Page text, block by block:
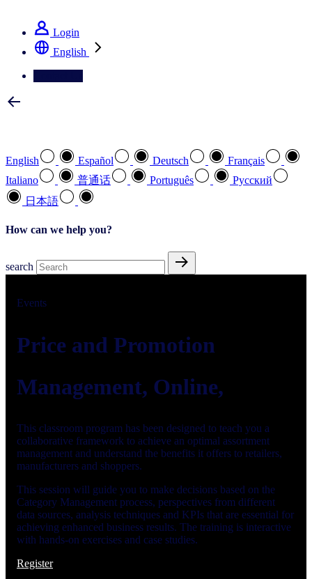
Login
English
English Español Deutsch
Français
Italiano
普通话 Português
Pусский
日本語
How can we help you?
search
Events
Price and Promotion
Management, Online,
This classroom program has been designed to teach you a
collaborative framework to achieve an optimal assortment
management and understand the benefits it offers to retailers,
manufacturers and shoppers.
This session will guide you to make decisions based on the
Category Management process, perspectives from different
data sources, analysis techniques and KPIs that are essential for
achieving enhanced business results. The training is interactive
with hands-on exercises and case studies.
Register